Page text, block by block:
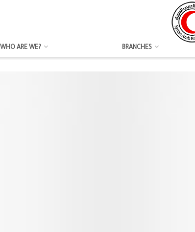
WHO ARE WE? BRANCHES